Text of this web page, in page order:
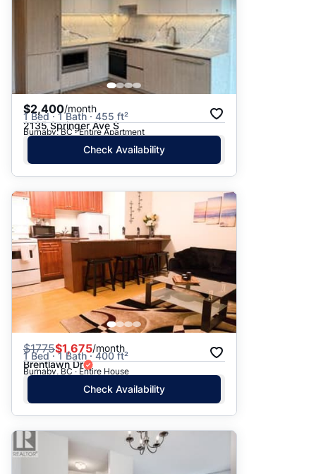
$2,400/month
1 Bed · 1 Bath · 455 ft²
2135 Springer Ave S
Burnaby, BC · Entire Apartment
Check Availability
$1775$1,675/month
1 Bed · 1 Bath · 400 ft²
Brentlawn Dr
Burnaby, BC · Entire House
Check Availability